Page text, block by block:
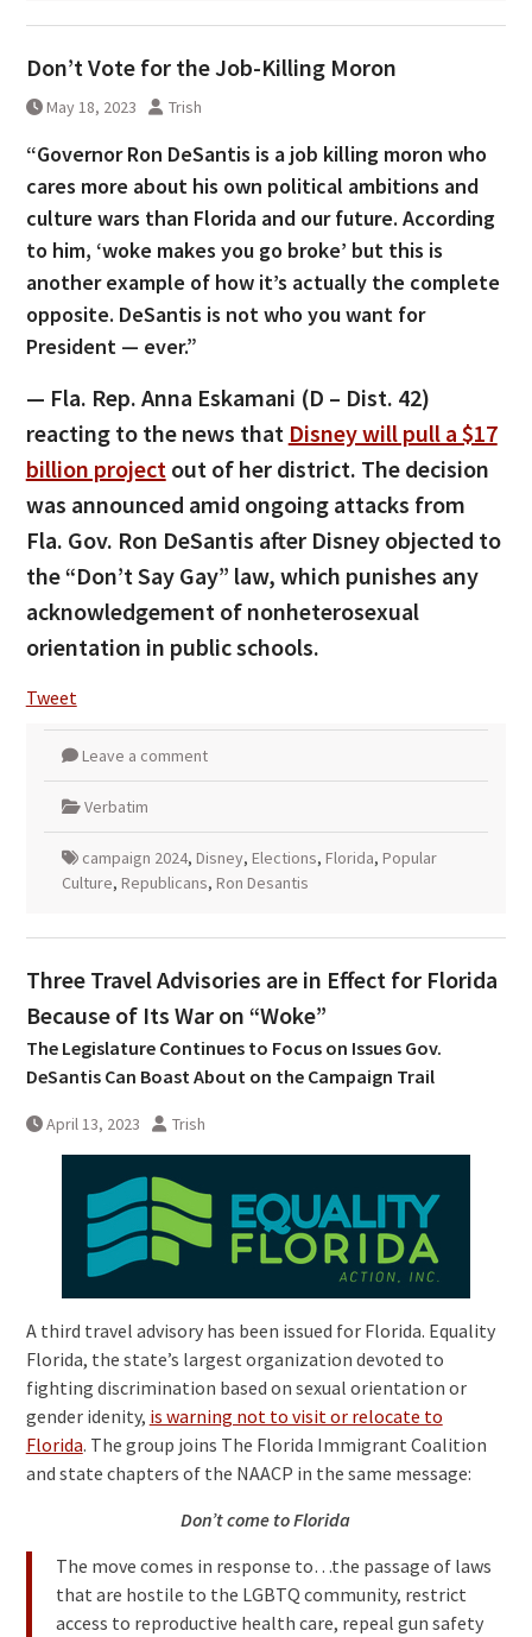
Don’t Vote for the Job-Killing Moron
May 18, 2023 Trish
“Governor Ron DeSantis is a job killing moron who
cares more about his own political ambitions and
culture wars than Florida and our future. According
to him, ‘woke makes you go broke’ but this is
another example of how it’s actually the complete
opposite. DeSantis is not who you want for
President — ever.”
— Fla. Rep. Anna Eskamani (D – Dist. 42)
reacting to the news that Disney will pull a $17
billion project out of her district. The decision
was announced amid ongoing attacks from
Fla. Gov. Ron DeSantis after Disney objected to
the “Don’t Say Gay” law, which punishes any
acknowledgement of nonheterosexual
orientation in public schools.
Tweet
Leave a comment
Verbatim
campaign 2024, Disney, Elections, Florida, Popular
Culture, Republicans, Ron Desantis
Three Travel Advisories are in Effect for Florida
Because of Its War on “Woke”
The Legislature Continues to Focus on Issues Gov.
DeSantis Can Boast About on the Campaign Trail
April 13, 2023 Trish
A third travel advisory has been issued for Florida. Equality
Florida, the state’s largest organization devoted to
fighting discrimination based on sexual orientation or
gender idenity, is warning not to visit or relocate to
Florida. The group joins The Florida Immigrant Coalition
and state chapters of the NAACP in the same message:
Don’t come to Florida
The move comes in response to…the passage of laws
that are hostile to the LGBTQ community, restrict
access to reproductive health care, repeal gun safety